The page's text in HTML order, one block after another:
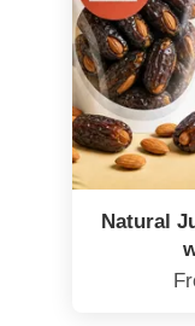
Natural